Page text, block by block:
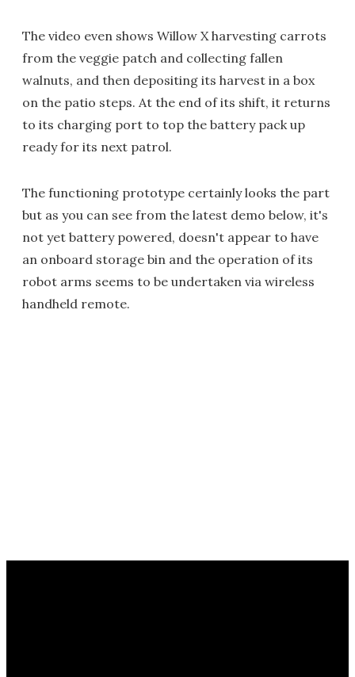
The video even shows Willow X harvesting carrots
from the veggie patch and collecting fallen
walnuts, and then depositing its harvest in a box
on the patio steps. At the end of its shift, it returns
to its charging port to top the battery pack up
ready for its next patrol.
The functioning prototype certainly looks the part
but as you can see from the latest demo below, it's
not yet battery powered, doesn't appear to have
an onboard storage bin and the operation of its
robot arms seems to be undertaken via wireless
handheld remote.